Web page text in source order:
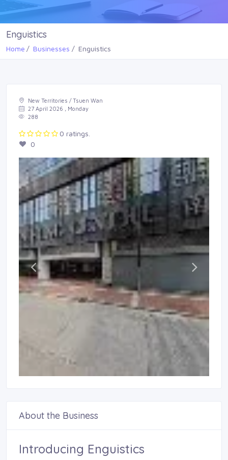
Enguistics
Home Businesses Enguistics
New Territories / Tsuen Wan
27 April 2026 , Monday
288
0 ratings.
0
About the Business
Introducing Enguistics